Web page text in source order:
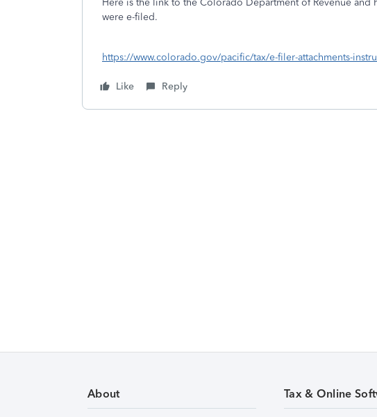
Here is the link to the Colorado Department of Revenue
were e-filed.
https://www.colorado.gov/pacific/tax/e-filer-attachments-
Like Reply
About Tax & Online